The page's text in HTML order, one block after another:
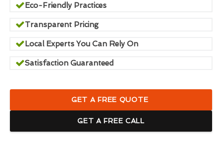
Eco-Friendly Practices
Transparent Pricing
Local Experts You Can Rely On
Satisfaction Guaranteed
GET A FREE QUOTE
GET A FREE CALL